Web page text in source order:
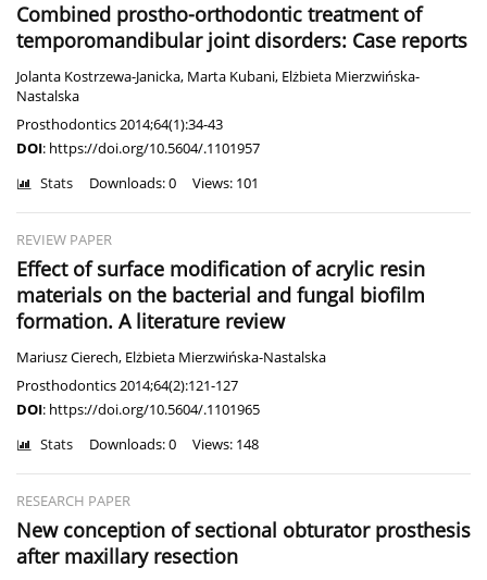
Combined prostho-orthodontic treatment of
temporomandibular joint disorders: Case reports
Jolanta Kostrzewa-Janicka, Marta Kubani, Elżbieta Mierzwińska-
Nastalska
Prosthodontics 2014;64(1):34-43
DOI: https://doi.org/10.5604/.1101957
Stats Downloads: 0 Views: 101
REVIEW PAPER
Effect of surface modification of acrylic resin
materials on the bacterial and fungal biofilm
formation. A literature review
Mariusz Cierech, Elżbieta Mierzwińska-Nastalska
Prosthodontics 2014;64(2):121-127
DOI: https://doi.org/10.5604/.1101965
Stats Downloads: 0 Views: 148
RESEARCH PAPER
New conception of sectional obturator prosthesis
after maxillary resection